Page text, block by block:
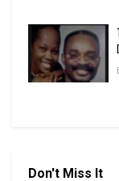
Don't Miss It